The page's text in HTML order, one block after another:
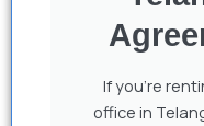
If you’re
office in